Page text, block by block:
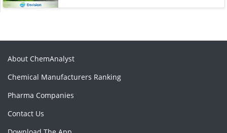
About ChemAnalyst
Chemical Manufacturers Ranking
Pharma Companies
Contact Us